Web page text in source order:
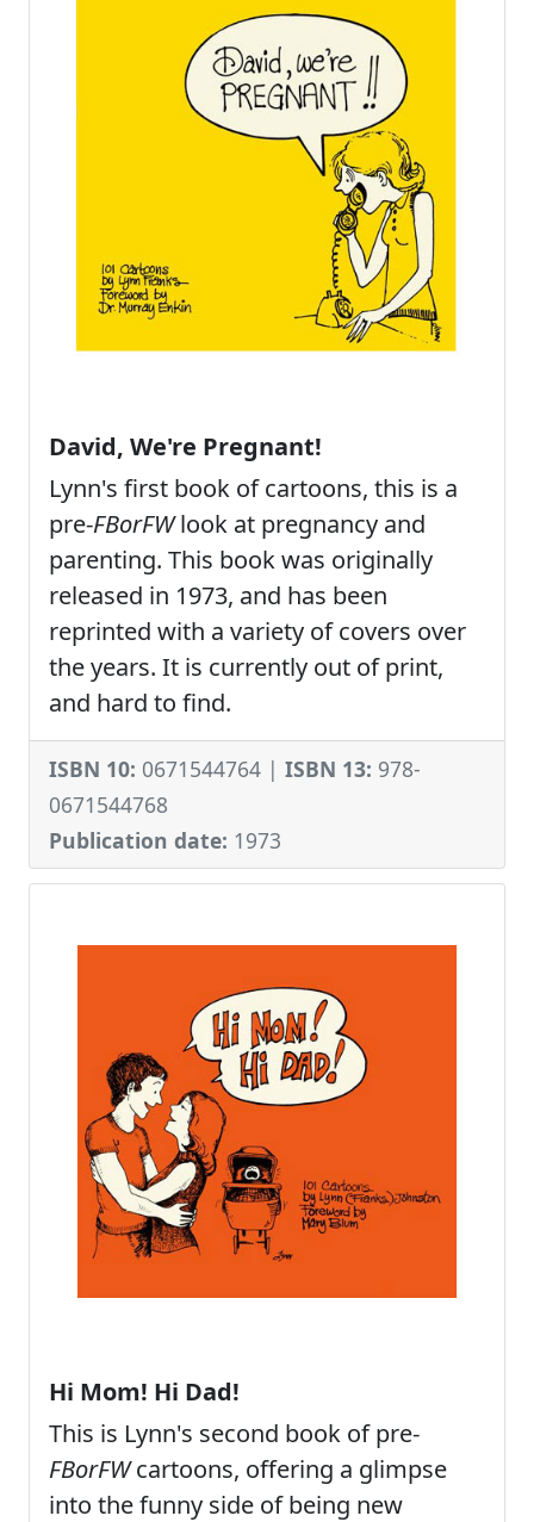
David, We're Pregnant!
Lynn's first book of cartoons, this is a
pre-FBorFWlook at pregnancy and
parenting. This book was originally
released in 1973, and has been
reprinted with a variety of covers over
the years. It is currently out of print,
and hard to find.
ISBN 10: 0671544764 | ISBN 13: 978-
0671544768
Publication date: 1973
Hi Mom! Hi Dad!
This is Lynn's second book of pre-
FBorFWcartoons, offering a glimpse
into the funny side of being new